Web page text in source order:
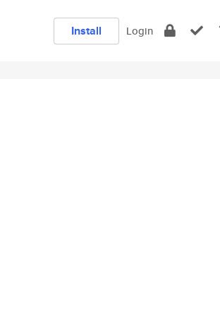
Install Login